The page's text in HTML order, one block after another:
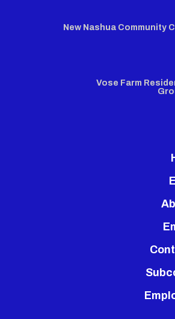
New Nashua Community
Vose Farm